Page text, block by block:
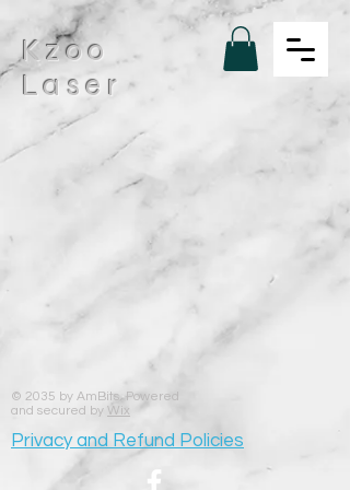
Kzoo
Laser
© 2035 by AmBits. Powered
and secured by Wix
Privacy and Refund Policies